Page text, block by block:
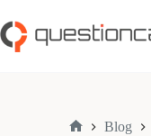
to
content
Blog